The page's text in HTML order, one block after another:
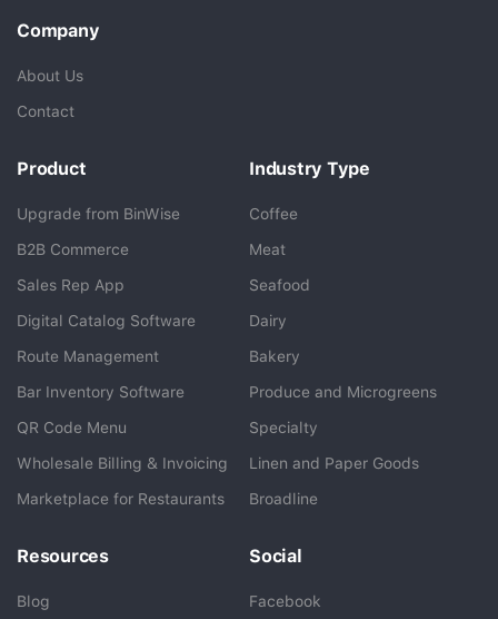
Company
About Us
Contact
Product
Upgrade from BinWise
B2B Commerce
Sales Rep App
Digital Catalog Software
Route Management
Bar Inventory Software
QR Code Menu
Wholesale Billing & Invoicing
Marketplace for Restaurants
Industry Type
Coffee
Meat
Seafood
Dairy
Bakery
Produce and Microgreens
Specialty
Linen and Paper Goods
Broadline
Resources
Blog
Social
Facebook
BlueCart Assistant